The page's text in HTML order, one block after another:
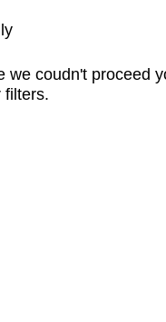
we coudn't proceed
filters.